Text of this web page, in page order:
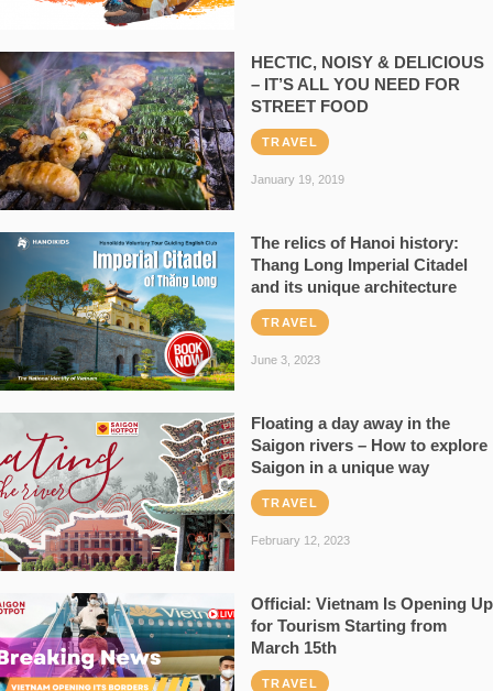
HECTIC, NOISY & DELICIOUS
– IT’S ALL YOU NEED FOR
STREET FOOD
TRAVEL
January 19, 2019
The relics of Hanoi history:
Thang Long Imperial Citadel
and its unique architecture
TRAVEL
June 3, 2023
Floating a day away in the
Saigon rivers – How to explore
Saigon in a unique way
TRAVEL
February 12, 2023
Official: Vietnam Is Opening Up
for Tourism Starting from
March 15th
TRAVEL